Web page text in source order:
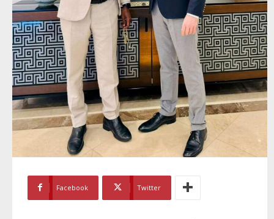
Facebook Twitter